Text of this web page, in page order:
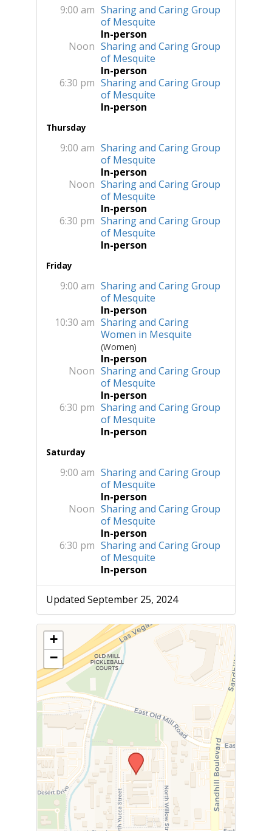
9:00 am Sharing and Caring Group
of Mesquite
In-person
Noon Sharing and Caring Group
of Mesquite
In-person
6:30 pm Sharing and Caring Group
of Mesquite
In-person
Thursday
9:00 am Sharing and Caring Group
of Mesquite
In-person
Noon Sharing and Caring Group
of Mesquite
In-person
6:30 pm Sharing and Caring Group
of Mesquite
In-person
Friday
9:00 am Sharing and Caring Group
of Mesquite
In-person
10:30 am Sharing and Caring
Women in Mesquite
(Women)
In-person
Noon Sharing and Caring Group
of Mesquite
In-person
6:30 pm Sharing and Caring Group
of Mesquite
In-person
Saturday
9:00 am Sharing and Caring Group
of Mesquite
In-person
Noon Sharing and Caring Group
of Mesquite
In-person
6:30 pm Sharing and Caring Group
of Mesquite
In-person
Updated September 25, 2024
+
−